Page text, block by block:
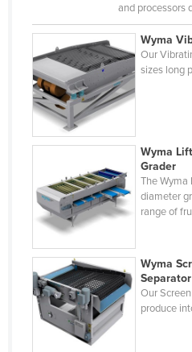
Greece
Grenada
Guatemala
Guinea
Guinea-Bissau
Guyana
Haiti
Holy See
Honduras
Hungary
Iceland
India
and processors
Wyma
Our
sizes long
Wyma
Grader
The Wyma
diameter
range of
Wyma
Separator
Our
produce